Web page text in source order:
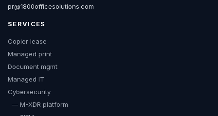
pr@1800officesolutions.com
SERVICES
Copier lease
Managed print
Document mgmt
Managed IT
Cybersecurity
— M-XDR platform